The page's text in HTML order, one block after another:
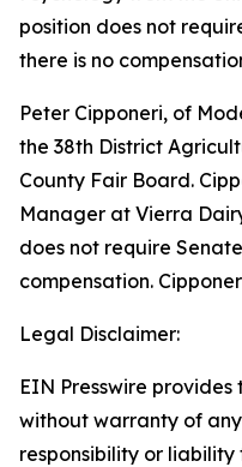
position does not
there is no
Peter Cipponeri, of
the 38th District
County Fair Board.
Manager at Vierra
does not require
compensation.
Legal Disclaimer:
EIN Presswire provides
without warranty of
responsibility or